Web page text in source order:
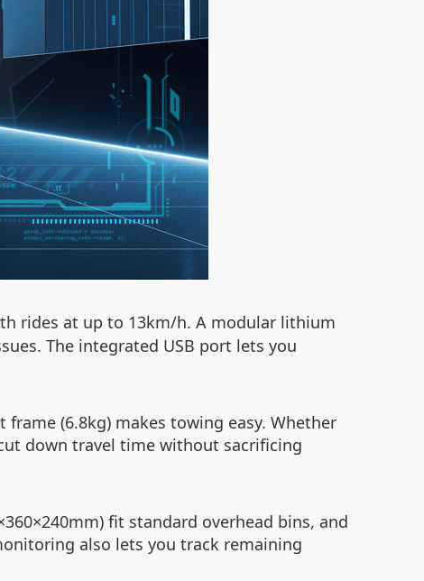
rides at up to 13km/h. A modular lithium
The integrated USB port lets you
(6.8kg) makes towing easy. Whether
down travel time without sacrificing
fit standard overhead bins, and
also lets you track remaining